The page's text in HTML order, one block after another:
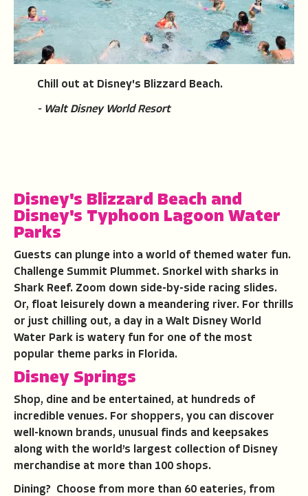
Chill out at Disney's Blizzard Beach.
- Walt Disney World Resort
Disney's Blizzard Beach and
Disney's Typhoon Lagoon Water
Parks
Guests can plunge into a world of themed water fun.
Challenge Summit Plummet. Snorkel with sharks in
Shark Reef. Zoom down side-by-side racing slides.
Or, float leisurely down a meandering river. For thrills
or just chilling out, a day in a Walt Disney World
Water Park is watery fun for one of the most
popular theme parks in Florida.
Disney Springs
Shop, dine and be entertained, at hundreds of
incredible venues. For shoppers, you can discover
well-known brands, unusual finds and keepsakes
along with the world’s largest collection of Disney
merchandise at more than 100 shops.
Dining? Choose from more than 60 eateries, from